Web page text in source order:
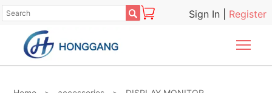
Sign In Register
